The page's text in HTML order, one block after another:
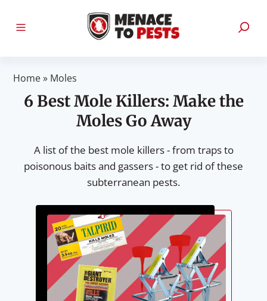
Home» Moles
6 Best Mole Killers: Make the
Moles Go Away
A list of the best mole killers - from traps to
poisonous baits and gassers - to get rid of these
subterranean pests.